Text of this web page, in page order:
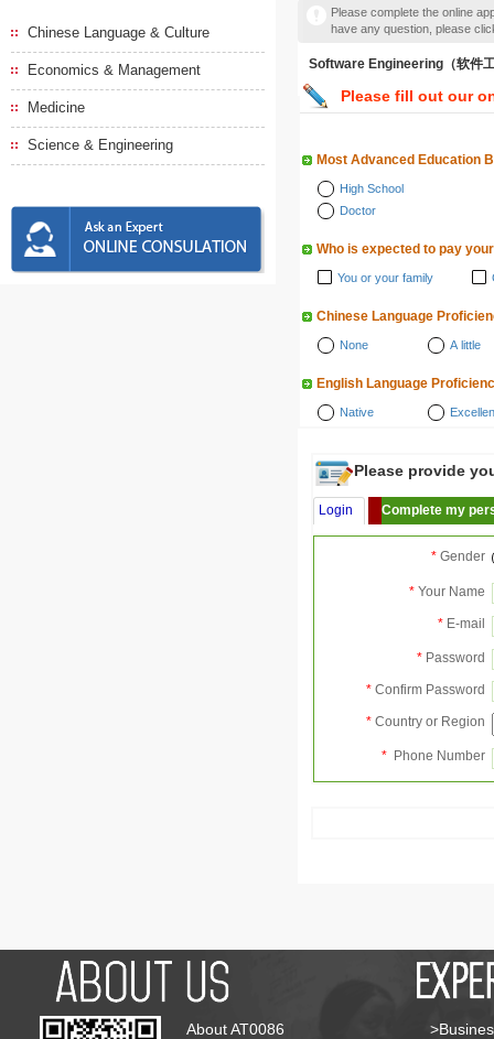
Chinese Language & Culture
Economics & Management
Medicine
Science & Engineering
Please complete the online
have any question, please
Software Engineering（软件
Please fill out our
Most Advanced Education
High School
Doctor
Who is expected to pay
You or your family
Chinese Language
None A little
English Language
Native
Please provide
Login Complete my
* Gender
* Your Name
* E-mail
* Password
* Confirm Password
* Country or Region
* Phone Number
About AT0086